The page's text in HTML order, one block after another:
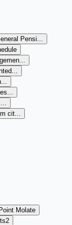
Pensi...
cit...
Point Molate
2